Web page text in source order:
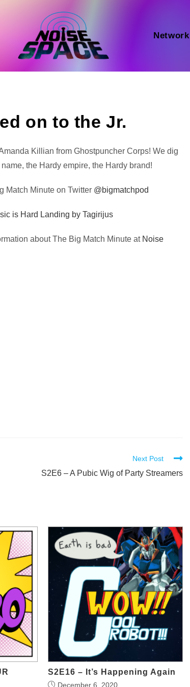
Network
on to the Jr.
Killian from Ghostpuncher Corps! We dig
the Hardy empire, the Hardy brand!
Match Minute on Twitter @bigmatchpod
is Hard Landing by Tagirijus
about The Big Match Minute at Noise
Next Post
S2E6 – A Pubic Wig of Party Streamers
S2E16 – It’s Happening Again
December 6, 2020